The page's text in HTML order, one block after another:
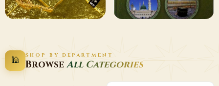
Gifting and
Decor
Wazaif
🕌 SHOP BY DEPARTMENT
BrowseAll Categories